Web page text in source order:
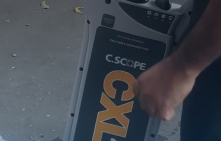
Our Company
Projects & Partnerships
Contact us